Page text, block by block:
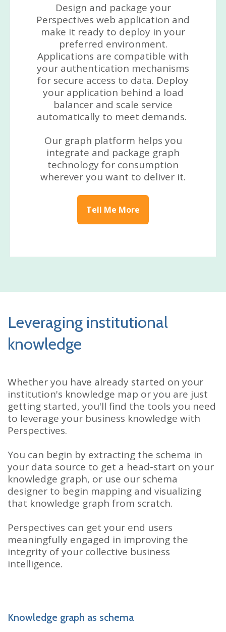
Design and package your
Perspectives web application and
make it ready to deploy in your
preferred environment.
Applications are compatible with
your authentication mechanisms
for secure access to data. Deploy
your application behind a load
balancer and scale service
automatically to meet demands.
Our graph platform helps you
integrate and package graph
technology for consumption
wherever you want to deliver it.
Tell Me More
Leveraging institutional
knowledge
Whether you have already started on your
institution's knowledge map or you are just
getting started, you'll find the tools you need
to leverage your business knowledge with
Perspectives.
You can begin by extracting the schema in
your data source to get a head-start on your
knowledge graph, or use our schema
designer to begin mapping and visualizing
that knowledge graph from scratch.
Perspectives can get your end users
meaningfully engaged in improving the
integrity of your collective business
intelligence.
Knowledge graph as schema